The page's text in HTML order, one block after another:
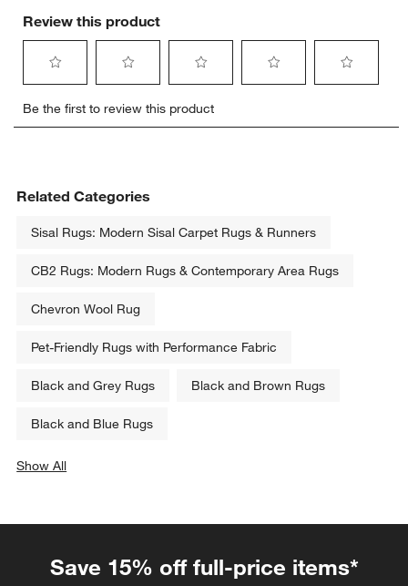
Review this product
to
rate
1
This
will
submission
to
rate
2
This
will
submission
to
rate
This
will
rate
This
will
rate
This
will
Be the first to review this product
Related Categories
Sisal Rugs: Modern Sisal Carpet Rugs & Runners
CB2 Rugs: Modern Rugs & Contemporary Area Rugs
Chevron Wool Rug
Pet-Friendly Rugs with Performance Fabric
Black and Grey Rugs Black and Brown Rugs
Black and Blue Rugs
Show All
Save 15% off full-price items*